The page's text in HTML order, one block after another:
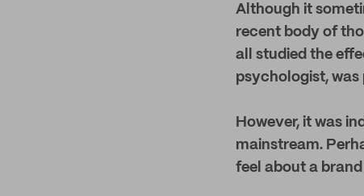
Although it
recent body of
all studied the
psychologist,
However, it was
mainstream.
feel about a